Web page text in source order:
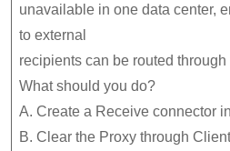
unavailable in one data center,
to external
recipients can be routed through
What should you do?
A. Create a Receive connector
B. Clear the Proxy through